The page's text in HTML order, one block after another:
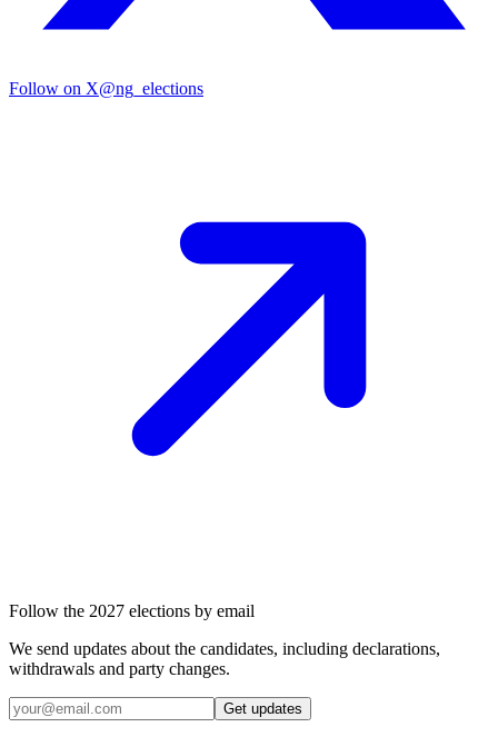
Follow on X@ng_elections
Follow the 2027 elections by email
We send updates about the candidates, including declarations,
withdrawals and party changes.
Get updates